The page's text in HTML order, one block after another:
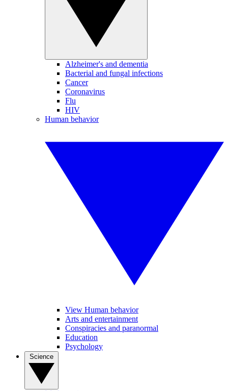
Alzheimer's and dementia
Bacterial and fungal infections
Cancer
Coronavirus
Flu
HIV
Human behavior
View Human behavior
Arts and entertainment
Conspiracies and paranormal
Education
Psychology